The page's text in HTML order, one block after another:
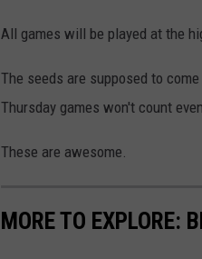
All games will be played at the
The seeds are supposed to
Thursday games won't count
These are awesome.
MORE TO EXPLORE: